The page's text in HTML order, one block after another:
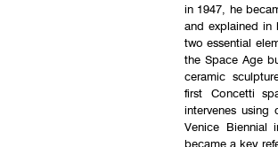
in 1947, he
and explained in
two essential
the Space Age
ceramic
first Concetti
intervenes using
Venice Biennial
became a key